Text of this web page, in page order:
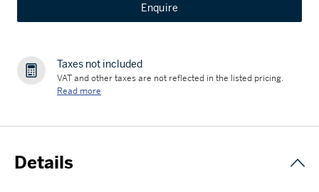
Enquire
Taxes not included
VAT and other taxes are not reflected in the listed pricing.
Read more
Details